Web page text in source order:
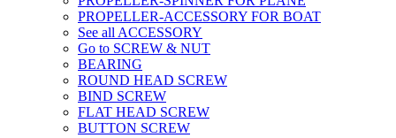
PROPELLER-ACCESSORY FOR BOAT
See all ACCESSORY
Go to SCREW & NUT
BEARING
ROUND HEAD SCREW
BIND SCREW
FLAT HEAD SCREW
BUTTON SCREW